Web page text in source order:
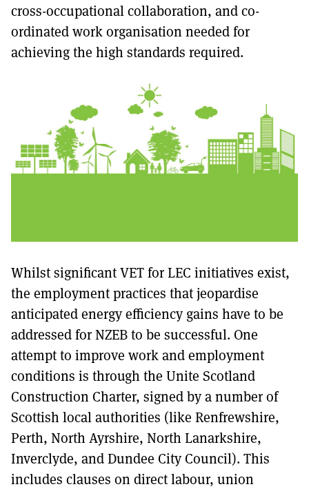
cross-occupational collaboration, and co-
ordinated work organisation needed for
achieving the high standards required.
Whilst significant VET for LEC initiatives exist,
the employment practices that jeopardise
anticipated energy efficiency gains have to be
addressed for NZEB to be successful. One
attempt to improve work and employment
conditions is through the Unite Scotland
Construction Charter, signed by a number of
Scottish local authorities (like Renfrewshire,
Perth, North Ayrshire, North Lanarkshire,
Inverclyde, and Dundee City Council). This
includes clauses on direct labour, union